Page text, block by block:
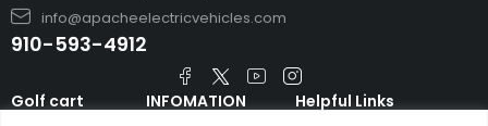
info@apacheelectricvehicles.com
910-593-4912
Golf cart INFOMATION Helpful Links